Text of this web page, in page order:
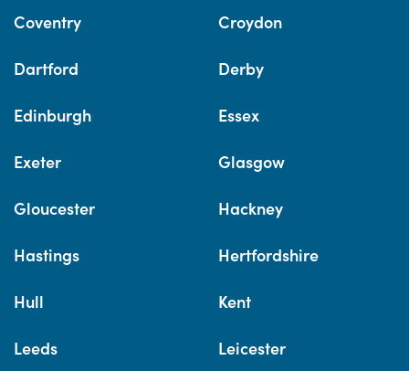
Coventry Croydon
Dartford Derby
Edinburgh Essex
Exeter Glasgow
Gloucester Hackney
Hastings Hertfordshire
Hull Kent
Leeds Leicester